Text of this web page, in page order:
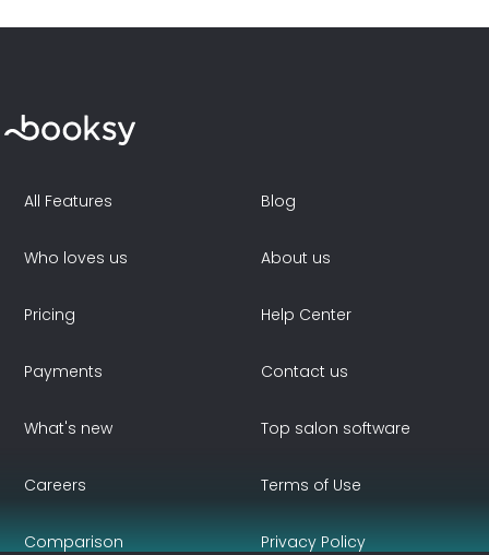
All Features
Who loves us
Pricing
Payments
What's new
Blog
About us
Help Center
Contact us
Top salon software
Careers
Comparison
Terms of Use
Privacy Policy